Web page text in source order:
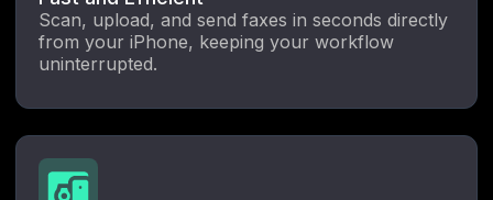
Scan, upload, and send faxes in seconds directly
from your iPhone, keeping your workflow
uninterrupted.